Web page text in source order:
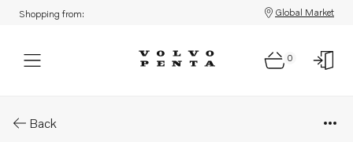
Shopping from: Global Market
0
Back